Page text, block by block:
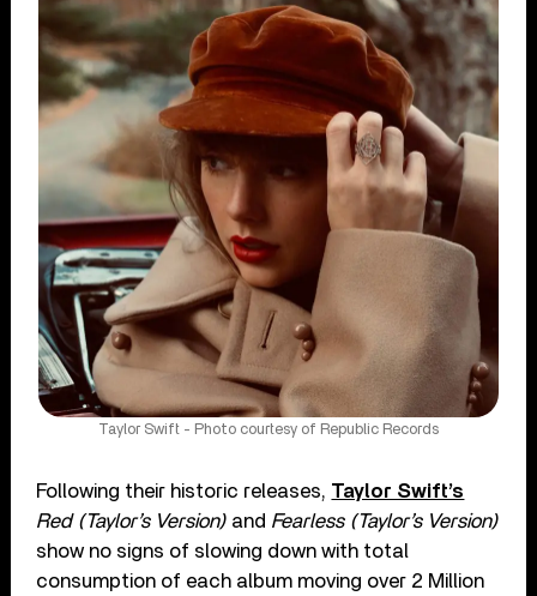
Taylor Swift - Photo courtesy of Republic Records
Following their historic releases, Taylor Swift’s
Red (Taylor’s Version) and Fearless (Taylor’s Version)
show no signs of slowing down with total
consumption of each album moving over 2 Million